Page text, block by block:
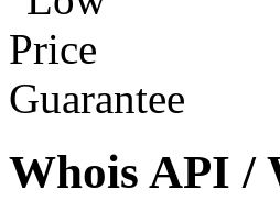
Whois API /